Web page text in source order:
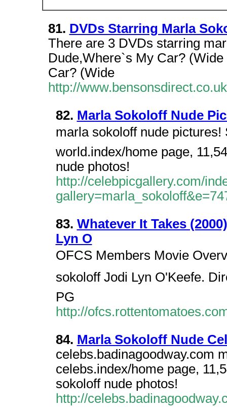
81. DVDs Starring Marla
There are 3 DVDs starring
Dude,Where`s My Car?
Car? (Wide
http://
82. Marla Sokoloff Nude
marla sokoloff nude pictures!
world.index/home page,
nude photos!
http://celebpicgallery.com/
83. Whatever It Takes
Lyn O
OFCS Members Movie
sokoloff Jodi Lyn O'Keefe.
PG
http://
84. Marla Sokoloff Nude
celebs.badinagoodway.com
celebs.index/home page,
sokoloff nude photos!
http://